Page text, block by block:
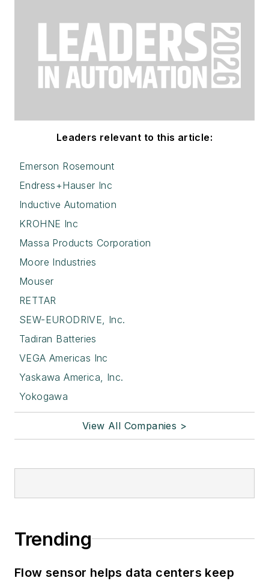
Leaders relevant to this article:
Emerson Rosemount
Endress+Hauser Inc
Inductive Automation
KROHNE Inc
Massa Products Corporation
Moore Industries
Mouser
RETTAR
SEW-EURODRIVE, Inc.
Tadiran Batteries
VEGA Americas Inc
Yaskawa America, Inc.
Yokogawa
View All Companies >
Trending
Flow sensor helps data centers keep